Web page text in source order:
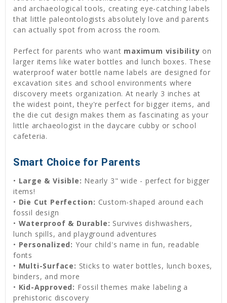
and archaeological tools, creating eye-catching labels
that little paleontologists absolutely love and parents
can actually spot from across the room.
Perfect for parents who want maximum visibility on
larger items like water bottles and lunch boxes. These
waterproof water bottle name labels are designed for
excavation sites and school environments where
discovery meets organization. At nearly 3 inches at
the widest point, they're perfect for bigger items, and
the die cut design makes them as fascinating as your
little archaeologist in the daycare cubby or school
cafeteria.
Smart Choice for Parents
• Large & Visible: Nearly 3" wide - perfect for bigger
items!
• Die Cut Perfection: Custom-shaped around each
fossil design
• Waterproof & Durable: Survives dishwashers,
lunch spills, and playground adventures
• Personalized: Your child's name in fun, readable
fonts
• Multi-Surface: Sticks to water bottles, lunch boxes,
binders, and more
• Kid-Approved: Fossil themes make labeling a
prehistoric discovery